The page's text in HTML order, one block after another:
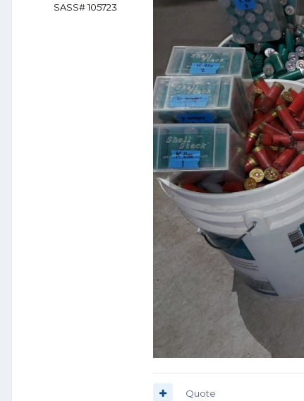
SASS# 105723
Quote